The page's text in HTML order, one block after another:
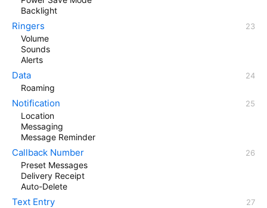
Backlight
Ringers
Volume
Sounds
Alerts
Data
Roaming
Notification
Location
Messaging
Message Reminder
Callback Number
Preset Messages
Delivery Receipt
Auto-Delete
Text Entry